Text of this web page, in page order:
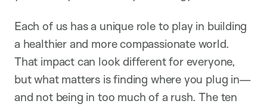
Each of us has a unique role to play in building
a healthier and more compassionate world.
That impact can look different for everyone,
but what matters is finding where you plug in—
and not being in too much of a rush. The ten